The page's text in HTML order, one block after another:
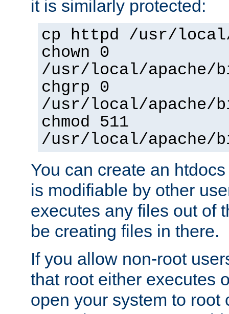
it is similarly protected:
cp httpd /usr/
chown 0
/usr/local/apache/
chgrp 0
/usr/local/apache/
chmod 511
/usr/local/apache/
You can create an
is modifiable by other
executes any files out of
be creating files in there.
If you allow non-root
that root either executes
open your system to root